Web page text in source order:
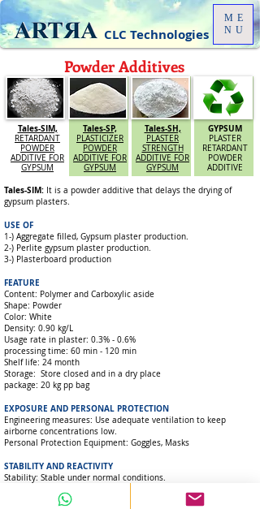
ME
NU
CLC Technologies
Powder Additives
Tales-SIM,
RETARDANT
POWDER
ADDITIVE FOR
GYPSUM
Tales-SP,
PLASTICIZER
POWDER
ADDITIVE FOR
GYPSUM
Tales-SH,
PLASTER
STRENGTH
ADDITIVE FOR
GYPSUM
GYPSUM
PLASTER
RETARDANT
POWDER
ADDITIVE
Tales-SIM: It is a powder additive that delays the drying of
gypsum plasters.
USE OF
1-) Aggregate filled, Gypsum plaster production.
2-) Perlite gypsum plaster production.
3-) Plasterboard production
FEATURE
Content: Polymer and Carboxylic aside
Shape: Powder
Color: White
Density: 0.90 kg/L
Usage rate in plaster: 0.3% - 0.6%
processing time: 60 min - 120 min
Shelf life: 24 month
Storage: Store closed and in a dry place
package: 20 kg pp bag
EXPOSURE AND PERSONAL PROTECTION
Engineering measures: Use adequate ventilation to keep
airborne concentrations low.
Personal Protection Equipment: Goggles, Masks
STABILITY AND REACTIVITY
Stability: Stable under normal conditions.
Substances to avoid: Liquid substances